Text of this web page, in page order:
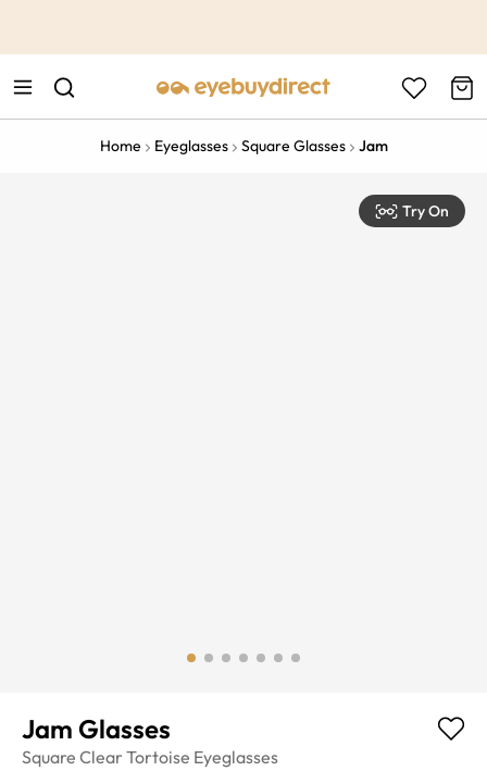
Home Eyeglasses Square Glasses Jam
Try On
Jam Glasses
Square Clear Tortoise Eyeglasses